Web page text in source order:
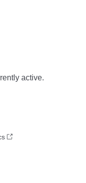
active.